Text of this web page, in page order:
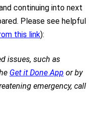
continuing into next
Please see helpful
this link):
issues, such as
Get it Done App or by
emergency, call